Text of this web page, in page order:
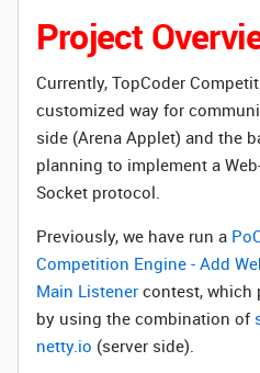
Project
Currently, TopCoder
customized way for
side (Arena Applet) and the
planning to implement a
Socket protocol.
Previously, we have run a
Competition Engine - Add
Main Listener contest, which
by using the combination of
netty.io (server side).